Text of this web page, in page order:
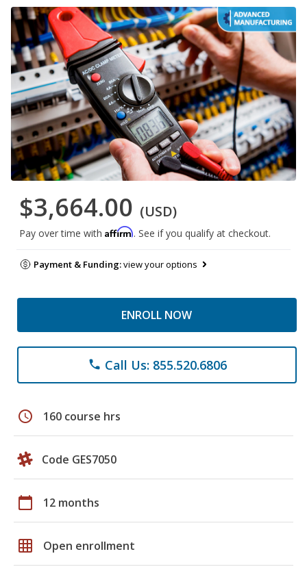
$3,664.00 (USD)
Pay over time with Affirm. See if you qualify at checkout.
Payment & Funding:view your options
ENROLL NOW
phone Call Us: 855.520.6806
schedule 160 course hrs
Code GES7050
calendar_today 12 months
grid_on Open enrollment